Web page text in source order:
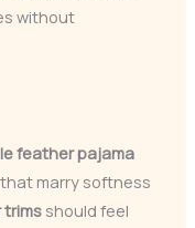
without
feather pajama
marry softness
should feel